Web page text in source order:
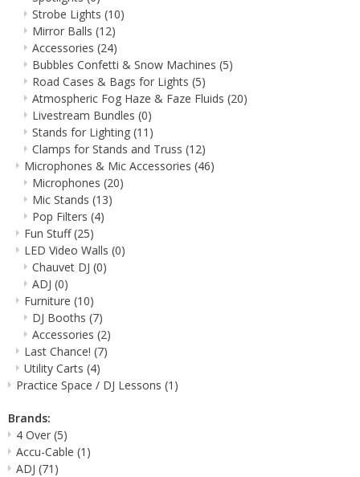
Strobe Lights (10)
Mirror Balls (12)
Accessories (24)
Bubbles Confetti & Snow Machines (5)
Road Cases & Bags for Lights (5)
Atmospheric Fog Haze & Faze Fluids (20)
Livestream Bundles (0)
Stands for Lighting (11)
Clamps for Stands and Truss (12)
Microphones & Mic Accessories (46)
Microphones (20)
Mic Stands (13)
Pop Filters (4)
Fun Stuff(25)
LED Video Walls (0)
Chauvet DJ (0)
ADJ (0)
Furniture (10)
DJ Booths (7)
Accessories (2)
Last Chance! (7)
Utility Carts (4)
Practice Space / DJ Lessons (1)
Brands:
4 Over(5)
Accu-Cable (1)
ADJ (71)